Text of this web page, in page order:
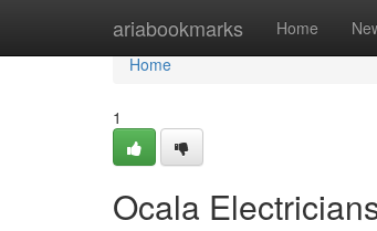
ariabookmarks Home
Home
Home
1
Ocala